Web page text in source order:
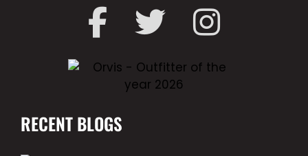
RECENT BLOGS